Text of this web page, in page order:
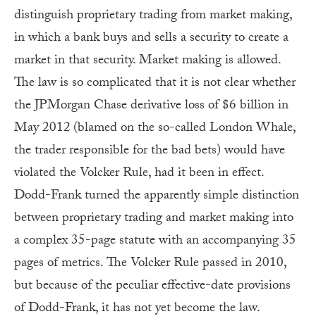
distinguish proprietary trading from market making,
in which a bank buys and sells a security to create a
market in that security. Market making is allowed.
The law is so complicated that it is not clear whether
the JPMorgan Chase derivative loss of $6 billion in
May 2012(blamed on the so-called London Whale,
the trader responsible for the bad bets) would have
violated the Volcker Rule, had it been in effect.
Dodd-Frank turned the apparently simple distinction
between proprietary trading and market making into
a complex 35-page statute with an accompanying 35
pages of metrics.The Volcker Rule passed in 2010,
but because of the peculiar effective-date provisions
of Dodd-Frank, it has not yet become the law.